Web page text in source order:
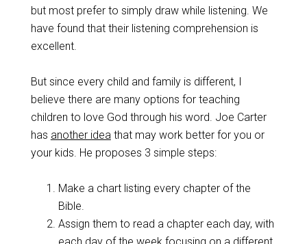
but most prefer to simply draw while listening. We
have found that their listening comprehension is
excellent.
But since every child and family is different, I
believe there are many options for teaching
children to love God through his word. Joe Carter
has another ideathat may work better for you or
your kids. He proposes 3 simple steps:
Make a chart listing every chapter of the
Bible.
Assign them to read a chapter each day, with